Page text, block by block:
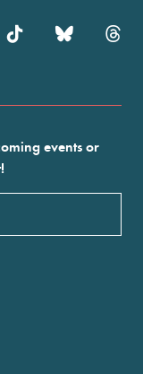
events or